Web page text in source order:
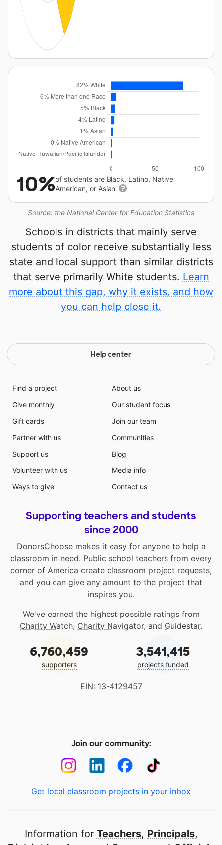
Source: the National Center for Education Statistics
10%of students are Black, Latino, Native
American, or Asian
Schools in districts that mainly serve
students of color receive substantially less
state and local support than similar districts
that serve primarily White students. Learn
more about this gap, why it exists, and how
you can help close it.
Help center
Find a project
Give monthly
Gift cards
Partner with us
Support us
Volunteer with us
Ways to give
About us
Our student focus
Join our team
Communities
Blog
Media info
Contact us
Supporting teachers and students
since 2000
DonorsChoose makes it easy for anyone to help a
classroom in need. Public school teachers from every
corner of America create classroom project requests,
and you can give any amount to the project that
inspires you.
We've earned the highest possible ratings from
Charity Watch, Charity Navigator, and Guidestar.
6,760,459
supporters
3,541,415
projects funded
EIN: 13-4129457
Join our community:
Get local classroom projects in your inbox
Information for Teachers, Principals,